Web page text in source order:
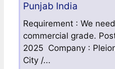
Punjab India
Requirement : We
commercial grade.
2025 Company :
City /...